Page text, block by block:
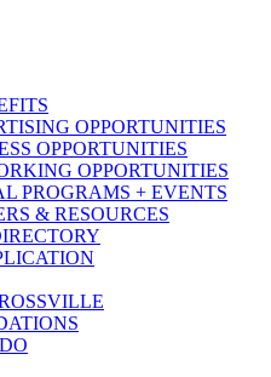
OPPORTUNITIES
OPPORTUNITIES
OPPORTUNITIES
PROGRAMS + EVENTS
& RESOURCES